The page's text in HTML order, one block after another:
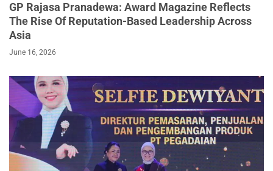
GP Rajasa Pranadewa: Award Magazine Reflects
The Rise Of Reputation-Based Leadership Across
Asia
June 16, 2026